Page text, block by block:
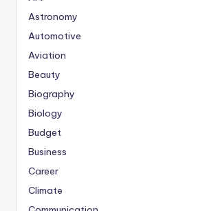
Astronomy
Automotive
Aviation
Beauty
Biography
Biology
Budget
Business
Career
Climate